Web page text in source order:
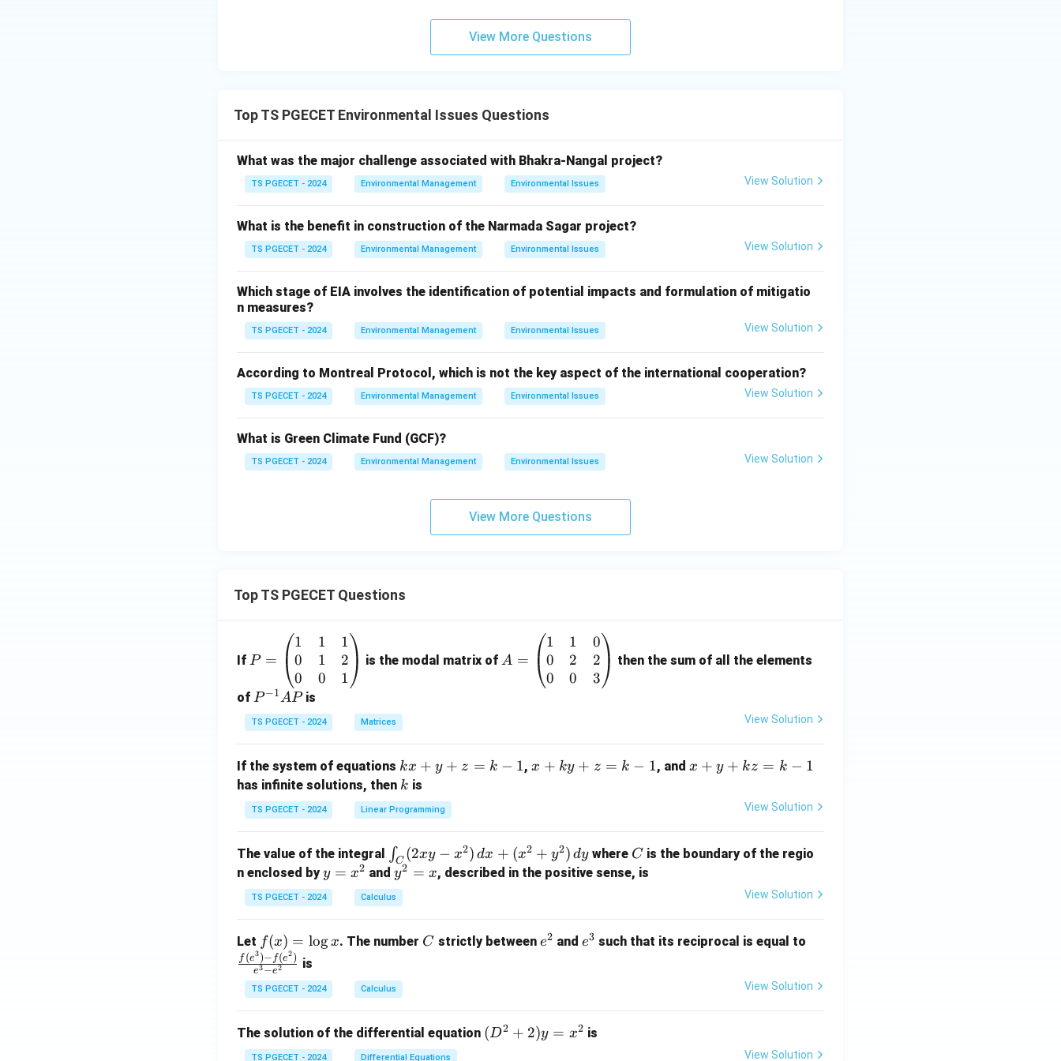
human environment, but the Stockholm Convention is more specific to POPs).
Therefore, the Montreal Protocol is the correct answer.
View More Questions
Top TS PGECET Environmental Issues Questions
What was the major challenge associated with Bhakra-Nangal project?
TS PGECET - 2024 Environmental Management Environmental Issues View Solution
What is the benefit in construction of the Narmada Sagar project?
TS PGECET - 2024 Environmental Management Environmental Issues View Solution
Which stage of EIA involves the identification of potential impacts and formulation of mitigatio
n measures?
TS PGECET - 2024 Environmental Management Environmental Issues View Solution
According to Montreal Protocol, which is not the key aspect of the international cooperation?
TS PGECET - 2024 Environmental Management Environmental Issues View Solution
What is Green Climate Fund (GCF)?
TS PGECET - 2024 Environmental Management Environmental Issues View Solution
View More Questions
Top TS PGECET Questions
If =
eg
in
{p
at
ri
x}
1
1
&
1
&
1
&
0
P =
1
0
0
1
1
0
1
2
1
is the modal matrix of=
at
1
&
&
\\
A =
1
0
0
1
2
0
0
2
3
then the sum of all the elements
of P
^
{-
A
P
P−1APis
TS PGECET - 2024 Matrices View Solution
If the system of equations k
x
+
y
z
=
k
-
kx + y + z = k − 1,x
z
=
x + ky + z = k − 1, and x
z
x + y + kz = k − 1
has infinite solutions, then k
k is
TS PGECET - 2024 Linear Programming View Solution
The value of the integral
\i
n
t_
C
x
-
x
2)
\,
∫C (2xy − x2) dx + (x2 + y2) dy where C
C is the boundary of the regio
n enclosed byy
=
x
2
y = x2 andy
^
2
x
y2 = x, described in the positive sense, is
TS PGECET - 2024 Calculus View Solution
Let f
(x)
=
\l
x
f(x) = logx. The number C
C strictly between e
e2 and e
e3 such that its reciprocal is equal to
(e^
(e^
e3−e2
f (e3)− f(e2) is
TS PGECET - 2024 Calculus View Solution
The solution of the differential equation (D
(D2 + 2)y = x2 is
TS PGECET - 2024 Differential Equations View Solution